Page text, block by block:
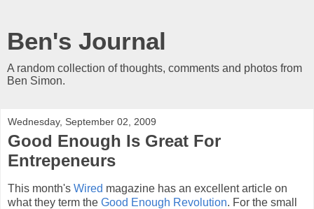
Ben's Journal
A random collection of thoughts, comments and photos from
Ben Simon.
Wednesday, September 02, 2009
Good Enough Is Great For
Entrepeneurs
This month's Wired magazine has an excellent article on
what they term the Good Enough Revolution. For the small